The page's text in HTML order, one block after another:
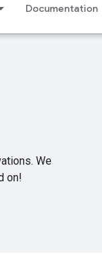
Documentation
We
on!